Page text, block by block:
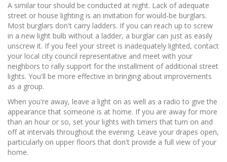
A similar tour should be conducted at night. Lack of adequate
street or house lighting is an invitation for would-be burglars.
Most burglars don't carry ladders. If you can reach up to screw
in a new light bulb without a ladder, a burglar can just as easily
unscrew it. If you feel your street is inadequately lighted, contact
your local city council representative and meet with your
neighbors to rally support for the installment of additional street
lights. You'll be more effective in bringing about improvements
as a group.
When you're away, leave a light on as well as a radio to give the
appearance that someone is at home. If you are away for more
than an hour or so, set your lights with timers that turn on and
off at intervals throughout the evening. Leave your drapes open,
particularly on upper floors that don't provide a full view of your
home.